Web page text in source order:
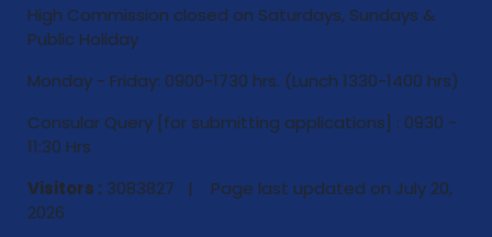
High Commission closed on Saturdays, Sundays &
Public Holiday
Monday - Friday: 0900-1730 hrs. (Lunch 1330-1400 hrs)
Consular Query [for submitting applications] : 0930 -
11:30 Hrs
Visitors : 3083827 | Page last updated on July 20,
2026